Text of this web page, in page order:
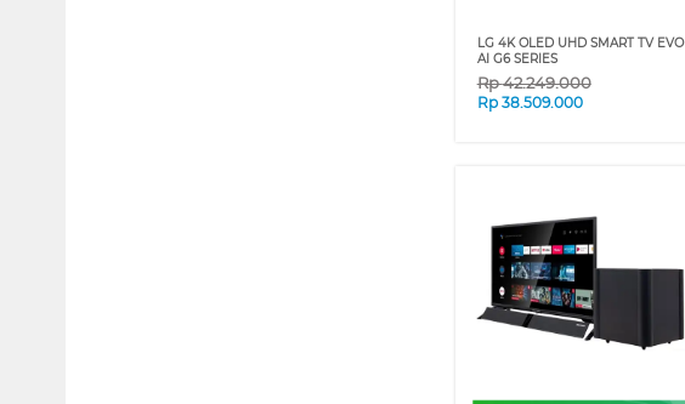
LG 4K OLED UHD SMART TV EVO
AI G6 SERIES
Rp42.249.000
Rp 38.509.000